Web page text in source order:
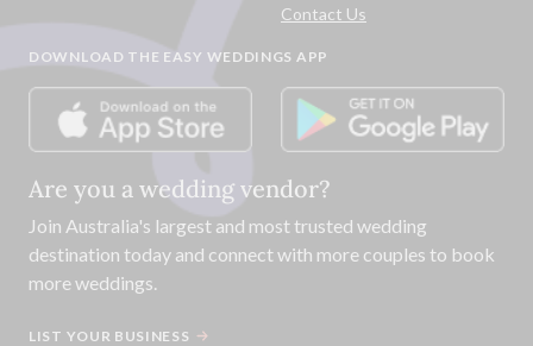
Contact Us
DOWNLOAD THE EASY WEDDINGS APP
Are you a wedding vendor?
Join Australia's largest and most trusted wedding
destination today and connect with more couples to book
more weddings.
LIST YOUR BUSINESS